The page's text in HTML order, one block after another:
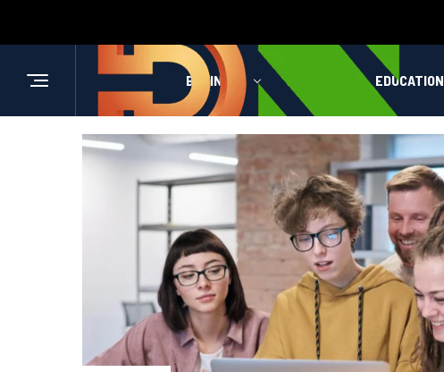
BUSINESS HEALTH EDUCATION